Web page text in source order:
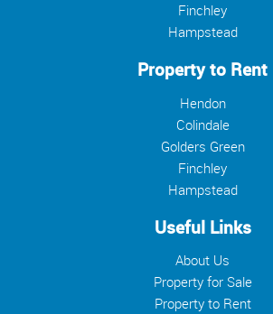
Finchley
Hampstead
Property to Rent
Hendon
Colindale
Golders Green
Finchley
Hampstead
Useful Links
About Us
Property for Sale
Property to Rent